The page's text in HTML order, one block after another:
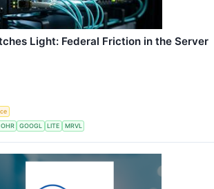
Light: Federal Friction in the Server
GOOGL LITE MRVL